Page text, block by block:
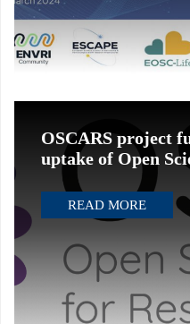
OSCARS project
uptake of Open
READ MORE